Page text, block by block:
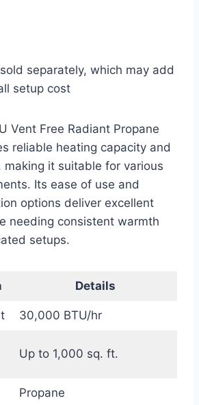
separately, which may add
setup cost
Vent Free Radiant Propane
reliable heating capacity and
it suitable for various
Its ease of use and
options deliver excellent
needing consistent warmth
setups.
Details
30,000 BTU/hr
Up to 1,000 sq. ft.
Propane